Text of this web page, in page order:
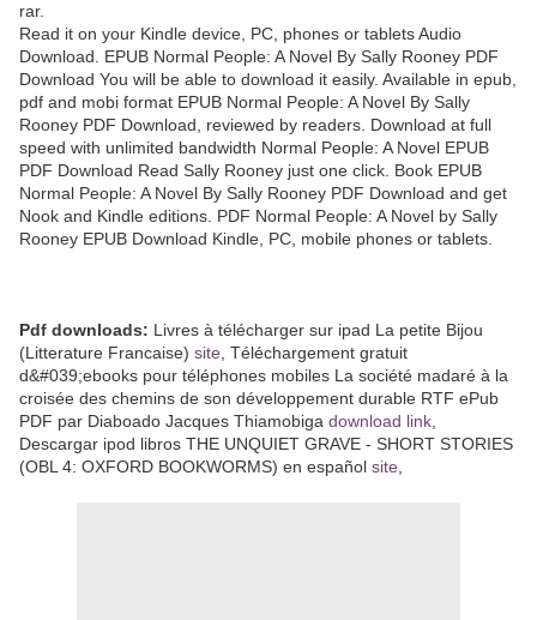
rar.
Read it on your Kindle device, PC, phones or tablets Audio
Download. EPUB Normal People: A Novel By Sally Rooney PDF
Download You will be able to download it easily. Available in epub,
pdf and mobi format EPUB Normal People: A Novel By Sally
Rooney PDF Download, reviewed by readers. Download at full
speed with unlimited bandwidth Normal People: A Novel EPUB
PDF Download Read Sally Rooney just one click. Book EPUB
Normal People: A Novel By Sally Rooney PDF Download and get
Nook and Kindle editions. PDF Normal People: A Novel by Sally
Rooney EPUB Download Kindle, PC, mobile phones or tablets.
Pdf downloads: Livres à télécharger sur ipad La petite Bijou
(Litterature Francaise) site , Téléchargement gratuit
d&#039;ebooks pour téléphones mobiles La société madaré à la
croisée des chemins de son développement durable RTF ePub
PDF par Diaboado Jacques Thiamobiga download link
Descargar ipod libros THE UNQUIET GRAVE - SHORT STORIES
(OBL 4: OXFORD BOOKWORMS) en español site